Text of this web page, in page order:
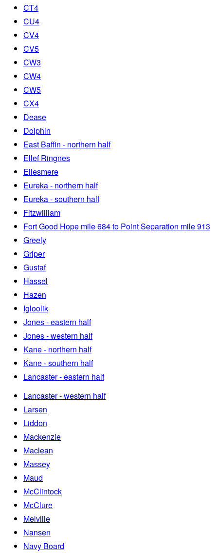
CT4
CU4
CV4
CV5
CW3
CW4
CW5
CX4
Dease
Dolphin
East Baffin - northern half
Ellef Ringnes
Ellesmere
Eureka - northern half
Eureka - southern half
Fitzwilliam
Fort Good Hope mile 684 to Point Separation mile 913
Greely
Griper
Gustaf
Hassel
Hazen
Igloolik
Jones - eastern half
Jones - western half
Kane - northern half
Kane - southern half
Lancaster - eastern half
Lancaster - western half
Larsen
Liddon
Mackenzie
Maclean
Massey
Maud
McClintock
McClure
Melville
Nansen
Navy Board